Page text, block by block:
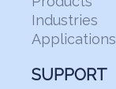
Industries
Applications
SUPPORT